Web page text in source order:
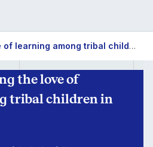
Mrida: Nurturing the love of learning among tribal children in India
the love of
tribal children in